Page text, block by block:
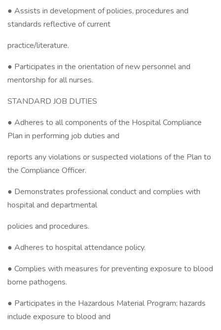
● Assists in development of policies, procedures and
standards reflective of current
practice/literature.
● Participates in the orientation of new personnel and
mentorship for all nurses.
STANDARD JOB DUTIES
● Adheres to all components of the Hospital Compliance
Plan in performing job duties and
reports any violations or suspected violations of the Plan to
the Compliance Officer.
● Demonstrates professional conduct and complies with
hospital and departmental
policies and procedures.
● Adheres to hospital attendance policy.
● Complies with measures for preventing exposure to blood
borne pathogens.
● Participates in the Hazardous Material Program; hazards
include exposure to blood and